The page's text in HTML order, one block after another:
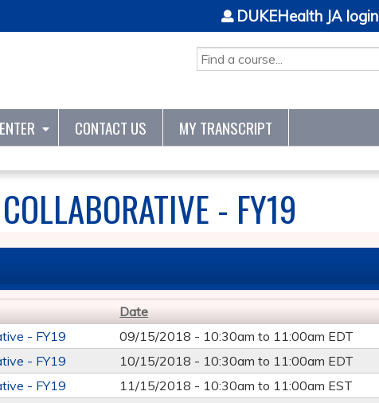
SEARCH
DUKEHealth JA login
CONTACT US MY TRANSCRIPT
- FY19
Date
- FY19
09/15/2018 - 10:30am to 11:00am EDT
- FY19
10/15/2018 - 10:30am to 11:00am EDT
- FY19
11/15/2018 - 10:30am to 11:00am EST